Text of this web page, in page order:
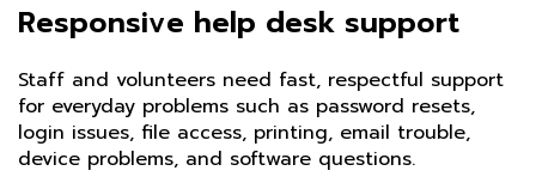
Responsive help desk support
Staff and volunteers need fast, respectful support
for everyday problems such as password resets,
login issues, file access, printing, email trouble,
device problems, and software questions.